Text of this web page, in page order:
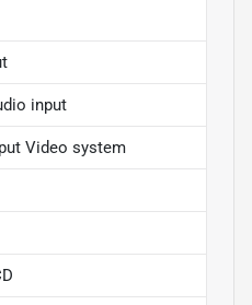
input
Video system